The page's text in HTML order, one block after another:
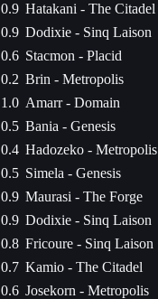
0.9 Hatakani - The Citadel
0.9 Dodixie - Sinq Laison
0.6 Stacmon - Placid
0.2 Brin - Metropolis
1.0 Amarr - Domain
0.5 Bania - Genesis
0.4 Hadozeko - Metropolis
0.5 Simela - Genesis
0.9 Maurasi - The Forge
0.9 Dodixie - Sinq Laison
0.8 Fricoure - Sinq Laison
0.7 Kamio - The Citadel
0.6 Josekorn - Metropolis